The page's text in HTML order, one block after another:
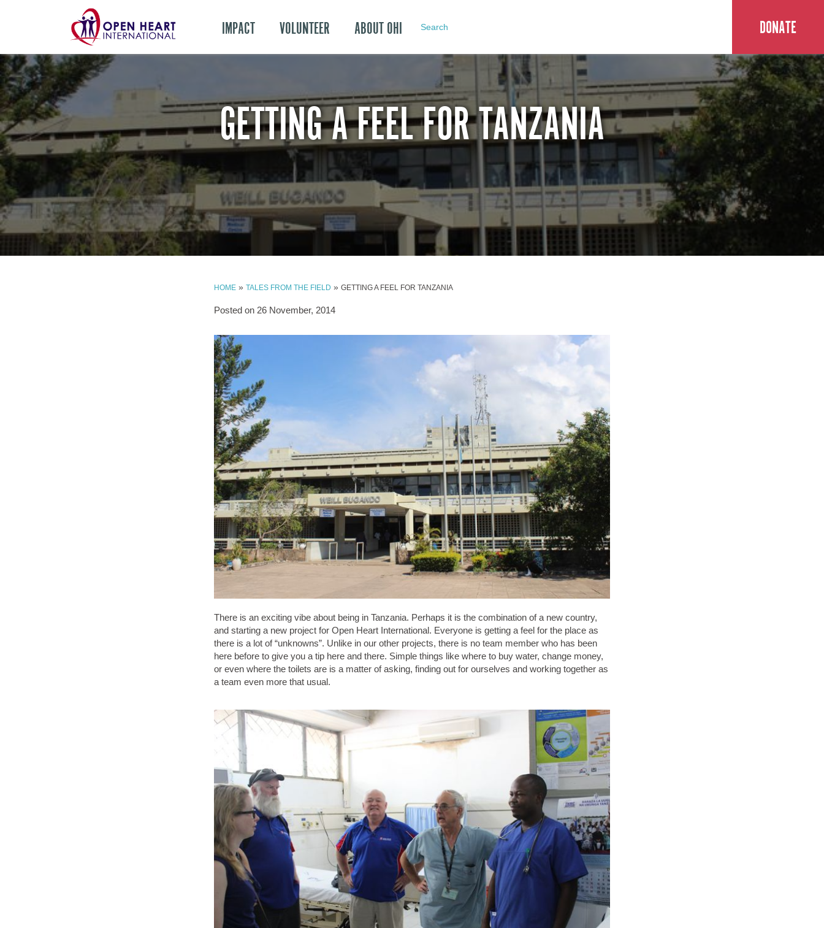
IMPACT VOLUNTEER ABOUT OHI Search DONATE
GETTING A FEEL FOR TANZANIA
HOME »TALES FROM THE FIELD »GETTING A FEEL FOR TANZANIA
Posted on 26 November, 2014
There is an exciting vibe about being in Tanzania. Perhaps it is the combination of a new country,
and starting a new project for Open Heart International. Everyone is getting a feel for the place as
there is a lot of “unknowns”. Unlike in our other projects, there is no team member who has been
here before to give you a tip here and there. Simple things like where to buy water, change money,
or even where the toilets are is a matter of asking, finding out for ourselves and working together as
a team even more that usual.